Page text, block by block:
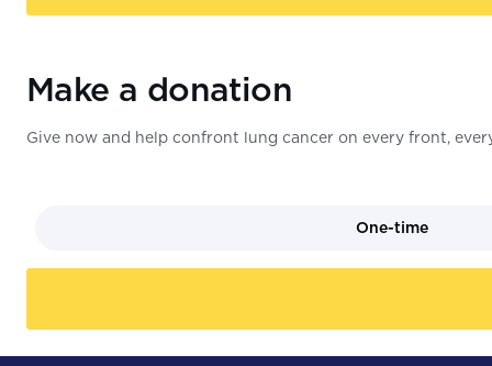
Make a donation
Give now and help confront lung cancer on every front,
One-time